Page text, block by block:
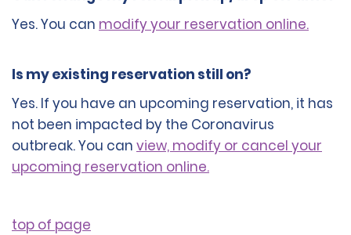
Yes. You can modify your reservation online.
Is my existing reservation still on?
Yes. If you have an upcoming reservation, it has
not been impacted by the Coronavirus
outbreak. You can view, modify or cancel your
upcoming reservation online.
top of page